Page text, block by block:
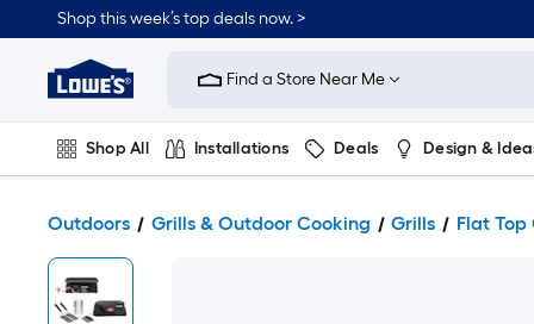
Shop this week’s top deals now. >
Link
Home
Improvement
Home
Page
Find a Store Near Me
Shop All Installations Deals Design &
Outdoors Grills & Outdoor Cooking Grills Flat Top